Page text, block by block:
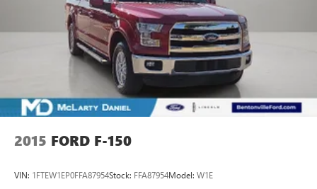
2015 FORD F-150
VIN: 1FTEW1EP0FFA87954Stock: FFA87954Model: W1E